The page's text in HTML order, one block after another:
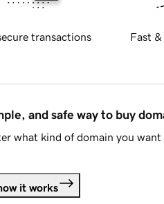
transactions Fast &
and safe way to buy
what kind of domain you
it works